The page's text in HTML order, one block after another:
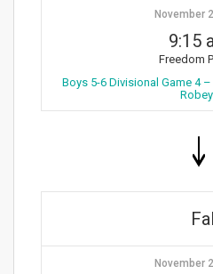
November
9:15
Freedom
Boys 5-6 Divisional Game 4
November